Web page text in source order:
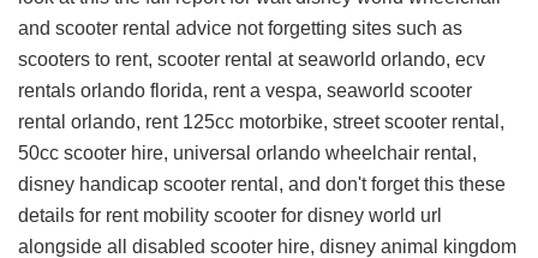
and scooter rental advice not forgetting sites such as
scooters to rent, scooter rental at seaworld orlando, ecv
rentals orlando florida, rent a vespa, seaworld scooter
rental orlando, rent 125cc motorbike, street scooter rental,
50cc scooter hire, universal orlando wheelchair rental,
disney handicap scooter rental, and don't forget this these
details for rent mobility scooter for disney world url
alongside all disabled scooter hire, disney animal kingdom